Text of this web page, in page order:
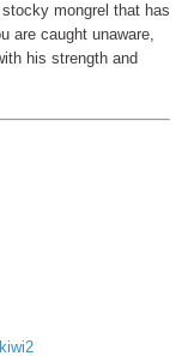
mongrel that has
are caught unaware,
his strength and